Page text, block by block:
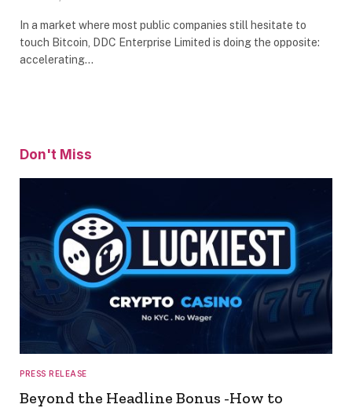
In a market where most public companies still hesitate to
touch Bitcoin, DDC Enterprise Limited is doing the opposite:
accelerating…
Don't Miss
PRESS RELEASE
Beyond the Headline Bonus -How to